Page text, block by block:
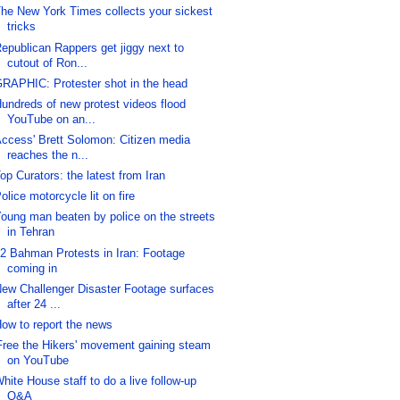
The New York Times collects your sickest
tricks
Rappers get jiggy next to
cutout of Ron...
Protester shot in the head
of new protest videos flood
YouTube on an...
Brett Solomon: Citizen media
reaches the n...
Top Curators: the latest from Iran
motorcycle lit on fire
man beaten by police on the streets
in Tehran
Bahman Protests in Iran: Footage
coming in
Challenger Disaster Footage surfaces
after 24 ...
to report the news
the Hikers' movement gaining steam
on YouTube
House staff to do a live follow-up
Q&A